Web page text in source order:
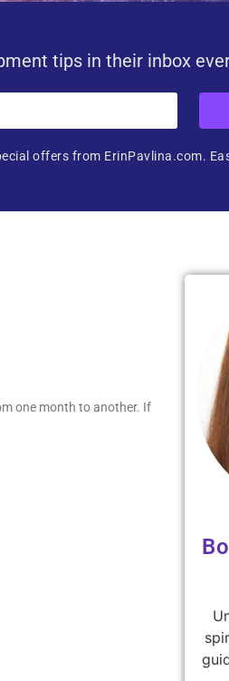
tips in their inbox
offers from ErinPavlina.com.
one month to another. If